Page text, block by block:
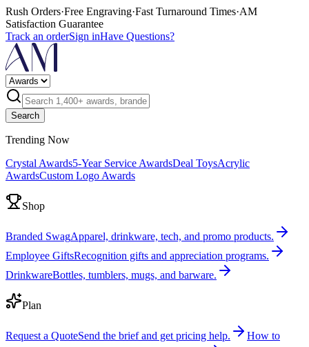
Rush Orders·Free Engraving·Fast Turnaround Times·AM
Satisfaction Guarantee
Track an orderSign inHave Questions?
Search
Trending Now
Crystal Awards5-Year Service AwardsDeal ToysAcrylic
AwardsCustom Logo Awards
Shop
Branded SwagApparel, drinkware, tech, and promo products.
Employee GiftsRecognition gifts and appreciation programs.
DrinkwareBottles, tumblers, mugs, and barware.
Plan
Request a QuoteSend the brief and get pricing help.
How to